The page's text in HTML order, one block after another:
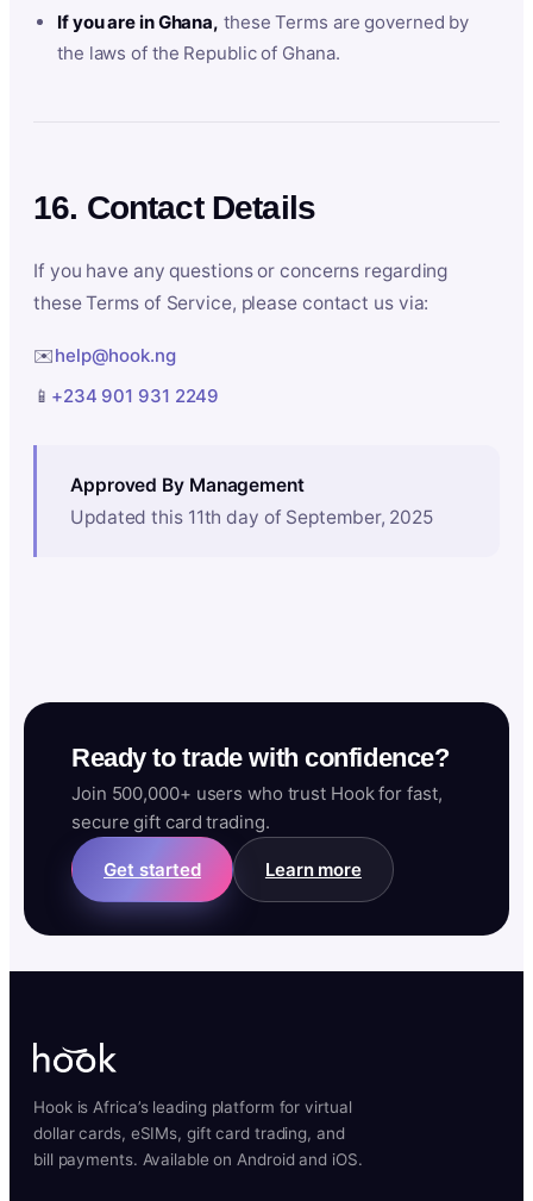
If you are in Ghana, these Terms are governed by
the laws of the Republic of Ghana.
16. Contact Details
If you have any questions or concerns regarding
these Terms of Service, please contact us via:
✉️help@hook.ng
📱 +234 901 931 2249
Approved By Management
Updated this 11th day of September, 2025
Ready to trade with confidence?
Join 500,000+ users who trust Hook for fast,
secure gift card trading.
Get started Learn more
Hook is Africa’s leading platform for virtual
dollar cards, eSIMs, gift card trading, and
bill payments. Available on Android and iOS.